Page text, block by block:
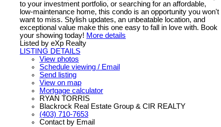
to your investment portfolio, or searching for an affordable,
low-maintenance home, this condo is an opportunity you won't
want to miss. Stylish updates, an unbeatable location, and
exceptional value make this one easy to fall in love with. Book
your showing today! More details
Listed by eXp Realty
LISTING DETAILS
View photos
Schedule viewing / Email
Send listing
View on map
Mortgage calculator
RYAN TORRIS
Blackrock Real Estate Group & CIR REALTY
(403) 710-7653
Contact by Email